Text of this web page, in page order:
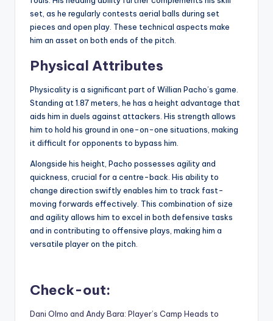
set, as he regularly contests aerial balls during set
pieces and open play. These technical aspects make
him an asset on both ends of the pitch.
Physical Attributes
Physicality is a significant part of Willian Pacho’s game.
Standing at 1.87 meters, he has a height advantage that
aids him in duels against attackers. His strength allows
him to hold his ground in one-on-one situations, making
it difficult for opponents to bypass him.
Alongside his height, Pacho possesses agility and
quickness, crucial for a centre-back. His ability to
change direction swiftly enables him to track fast-
moving forwards effectively. This combination of size
and agility allows him to excel in both defensive tasks
and in contributing to offensive plays, making him a
versatile player on the pitch.
Check-out:
Dani Olmo and Andy Bara: Player’s Camp Heads to